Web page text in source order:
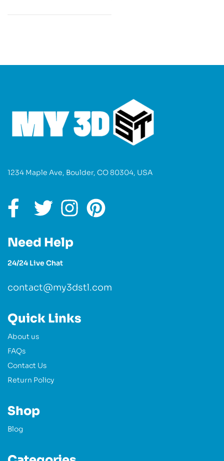
1234 Maple Ave, Boulder, CO 80304, USA
Need Help
24/24 Live Chat
contact@my3dstl.com
Quick Links
About us
FAQs
Contact Us
Return Policy
Shop
Blog